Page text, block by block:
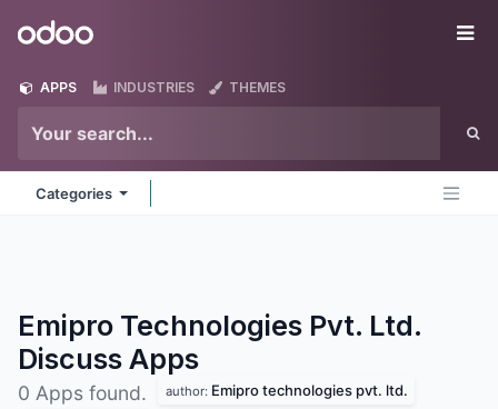
Odoo
APPS INDUSTRIES THEMES
Categories
Emipro Technologies Pvt. Ltd.
Discuss Apps
0 Apps found. author: Emipro technologies pvt. ltd.